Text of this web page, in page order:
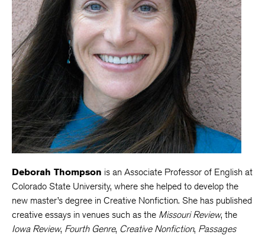
Deborah Thompson is an Associate Professor of English at
Colorado State University, where she helped to develop the
new master’s degree in Creative Nonfiction. She has published
creative essays in venues such as the Missouri Review, the
Iowa Review, Fourth Genre, Creative Nonfiction, Passages